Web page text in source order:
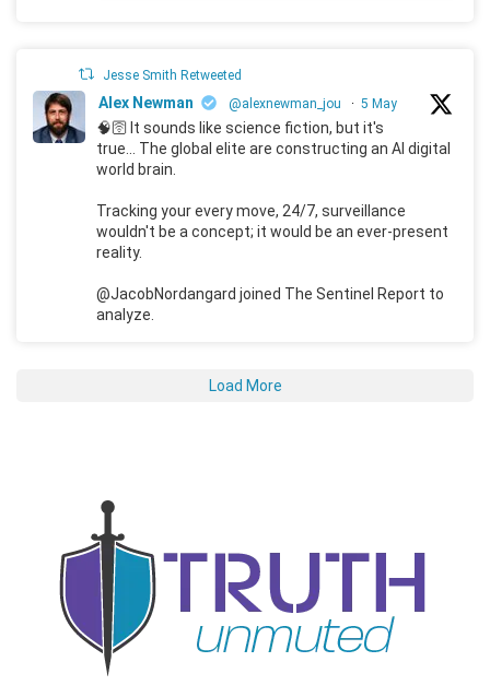
Jesse Smith Retweeted
Alex Newman @alexnewman_jou · 5 May
🧠🛜 It sounds like science fiction, but it's
true... The global elite are constructing an AI digital
world brain.
Tracking your every move, 24/7, surveillance
wouldn't be a concept; it would be an ever-present
reality.
@JacobNordangard joined The Sentinel Report to
analyze.
Load More